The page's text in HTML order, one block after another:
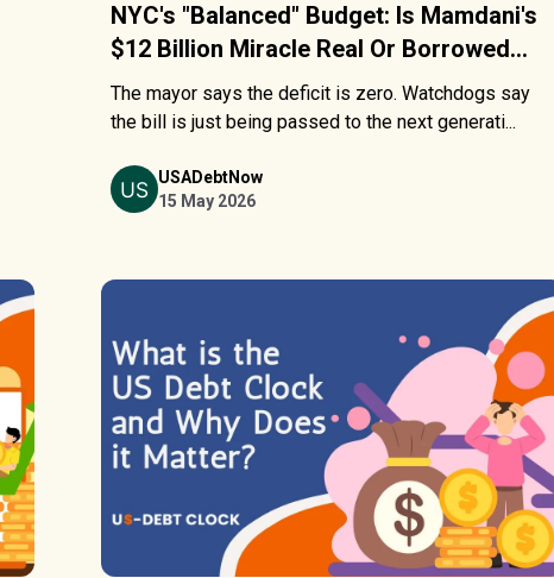
NYC's "Balanced" Budget: Is Mamdani's
$12 Billion Miracle Real Or Borrowed
Time?
The mayor says the deficit is zero. Watchdogs say
the bill is just being passed to the next generati...
USADebtNow
15 May 2026